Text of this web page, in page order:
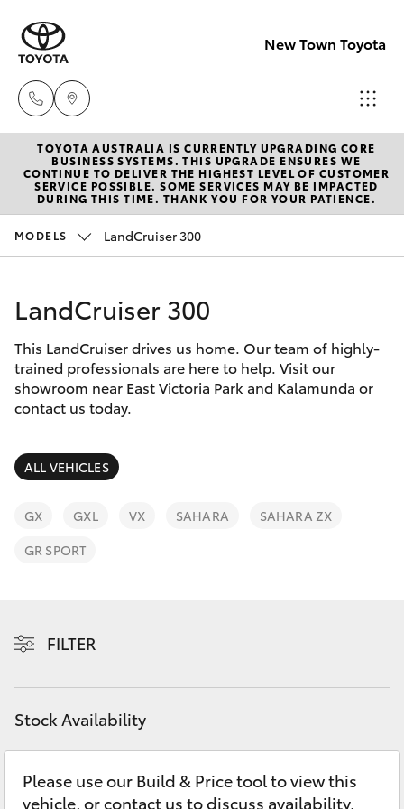
New Town Toyota
Sales
08
9472
9472
2698
2699
New Vehicles
Hatch & Sedans
Corolla Hatch
Camry
Corolla Sedan
SUVs & 4WDs
RAV4
bZ4X
C-HR
Pre-Owned Vehicles
Special Offers
Service
Parts & Accessories
Finance & Insurance
Fleet
Personalise
Contact
TOYOTA AUSTRALIA IS CURRENTLY UPGRADING CORE
BUSINESS SYSTEMS. THIS UPGRADE ENSURES WE
CONTINUE TO DELIVER THE HIGHEST LEVEL OF CUSTOMER
SERVICE POSSIBLE. SOME SERVICES MAY BE IMPACTED
DURING THIS TIME. THANK YOU FOR YOUR PATIENCE.
MODELS LandCruiser 300
LandCruiser 300
This LandCruiser drives us home. Our team of highly-
trained professionals are here to help. Visit our
showroom near East Victoria Park and Kalamunda or
contact us today.
ALL VEHICLES
GX GXL VX SAHARA
SAHARA ZX
GR SPORT
FILTER
Stock Availability
Please use our Build & Price tool to view this
vehicle, or contact us to discuss availability.